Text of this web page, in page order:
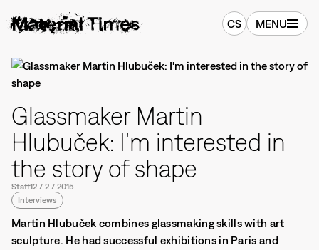
CS MENU
Glassmaker Martin
Hlubuček: I'm interested in
the story of shape
Staff12 / 2 / 2015
Interviews
Martin Hlubuček combines glassmaking skills with art
sculpture. He had successful exhibitions in Paris and